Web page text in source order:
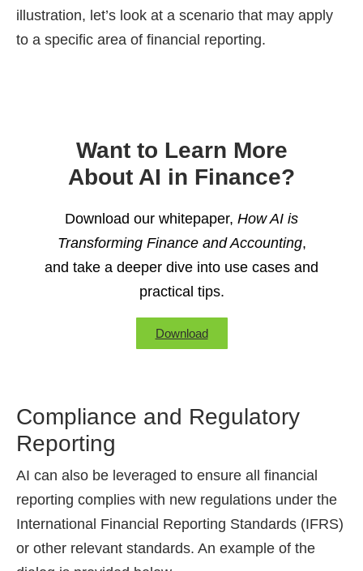
illustration, let’s look at a scenario that may apply
to a specific area of financial reporting.
Want to Learn More
About AI in Finance?
Download our whitepaper, How AI is
Transforming Finance and Accounting,
and take a deeper dive into use cases and
practical tips.
Download
Compliance and Regulatory
Reporting
AI can also be leveraged to ensure all financial
reporting complies with new regulations under the
International Financial Reporting Standards (IFRS)
or other relevant standards. An example of the